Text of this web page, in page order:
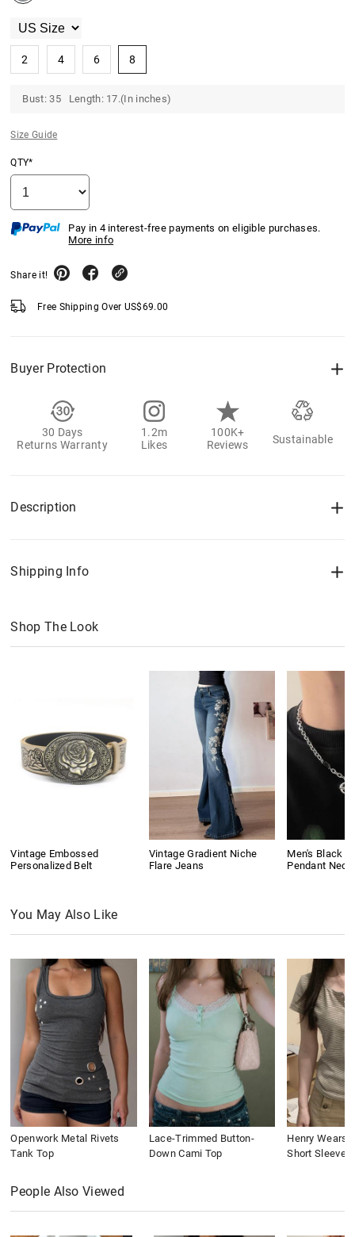
2 4 6 8
Bust: 35 Length: 17.(In inches)
Size Guide
QTY*
Pay in 4 interest-free payments on eligible purchases.
More info
Share it!
Free Shipping Over US$69.00
Buyer Protection
30 Days
Returns Warranty
1.2m
Likes
100K+
Reviews
Sustainable
Description
Shipping Info
Shop The Look
Vintage Embossed
Personalized Belt
Vintage Gradient Niche
Flare Jeans
Men's Black
Pendant
You May Also Like
Openwork Metal Rivets
Tank Top
Lace-Trimmed Button-
Down Cami Top
Henry Wears
Short Sleeve
People Also Viewed